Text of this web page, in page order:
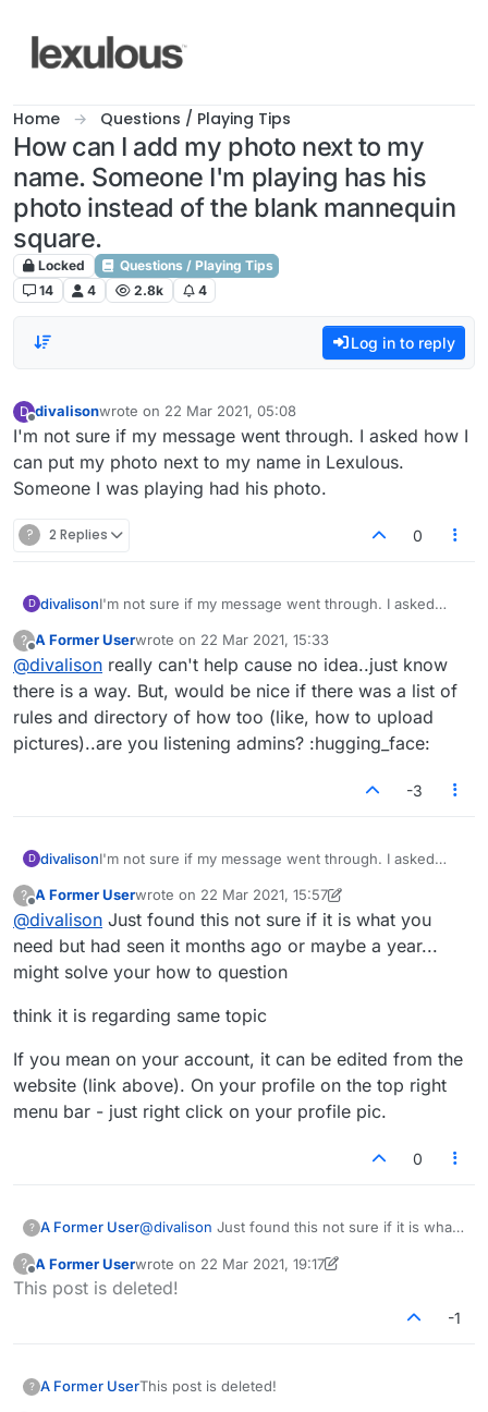
Home Questions / Playing Tips
How can I add my photo next to my
name. Someone I'm playing has his
photo instead of the blank mannequin
square.
Locked
Questions / Playing Tips
14
4 2.8k 4
Log in to reply
D
Offline
divalisonwrote on 22 Mar 2021, 05:08
last edited by
I'm not sure if my message went through. I asked how I
can put my photo next to my name in Lexulous.
Someone I was playing had his photo.
? 2 Replies 0
D divalisonI'm not sure if my message went through. I asked
Someone I was playing had his photo.
?
Offline
A Former Userwrote on 22 Mar 2021, 15:33
last edited by
@divalison really can't help cause no idea..just know
there is a way. But, would be nice if there was a list of
rules and directory of how too (like, how to upload
pictures)..are you listening admins? :hugging_face:
-3
D divalisonI'm not sure if my message went through. I asked
Someone I was playing had his photo.
?
Offline
A Former Userwrote on 22 Mar 2021, 15:57
last edited by A Former User
@divalison Just found this not sure if it is what you
need but had seen it months ago or maybe a year...
might solve your how to question
think it is regarding same topic
If you mean on your account, it can be edited from the
website (link above). On your profile on the top right
menu bar - just right click on your profile pic.
0
? A Former User@divalison Just found this not sure if it is what
a year... might solve your how to question
think it is regarding same topic
If you mean on your account, it can be edited
?
Offline
A Former Userwrote on 22 Mar 2021, 19:17
last edited by A Former User
This post is deleted!
-1
? A Former UserThis post is deleted!